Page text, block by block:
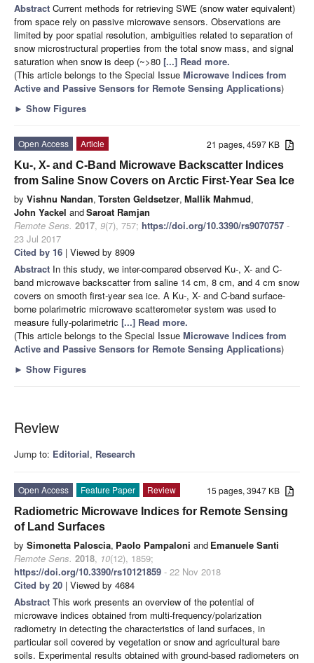
Abstract Current methods for retrieving SWE (snow water equivalent)
from space rely on passive microwave sensors. Observations are
limited by poor spatial resolution, ambiguities related to separation of
snow microstructural properties from the total snow mass, and signal
saturation when snow is deep (~>80 [...] Read more.
(This article belongs to the Special Issue Microwave Indices from
Active and Passive Sensors for Remote Sensing Applications)
► Show Figures
21 pages, 4597 KB
Open Access
Article
Ku-, X- and C-Band Microwave Backscatter Indices
from Saline Snow Covers on Arctic First-Year Sea Ice
by Vishnu Nandan, Torsten Geldsetzer, Mallik Mahmud,
John Yackel andSaroat Ramjan
Remote Sens. 2017, 9(7), 757; https://doi.org/10.3390/rs9070757 -
23 Jul 2017
Cited by 16 | Viewed by 8909
Abstract In this study, we inter-compared observed Ku-, X- and C-
band microwave backscatter from saline 14 cm, 8 cm, and 4 cm snow
covers on smooth first-year sea ice. A Ku-, X- and C-band surface-
borne polarimetric microwave scatterometer system was used to
measure fully-polarimetric [...] Read more.
(This article belongs to the Special Issue Microwave Indices from
Active and Passive Sensors for Remote Sensing Applications)
► Show Figures
Review
Jump to: Editorial, Research
15 pages, 3947 KB
Open Access Feature Paper
Review
Radiometric Microwave Indices for Remote Sensing
of Land Surfaces
by Simonetta Paloscia, Paolo Pampaloni and Emanuele Santi
Remote Sens. 2018, 10(12), 1859;
https://doi.org/10.3390/rs10121859 - 22 Nov 2018
Cited by 20 | Viewed by 4684
Abstract This work presents an overview of the potential of
microwave indices obtained from multi-frequency/polarization
radiometry in detecting the characteristics of land surfaces, in
particular soil covered by vegetation or snow and agricultural bare
soils. Experimental results obtained with ground-based radiometers on